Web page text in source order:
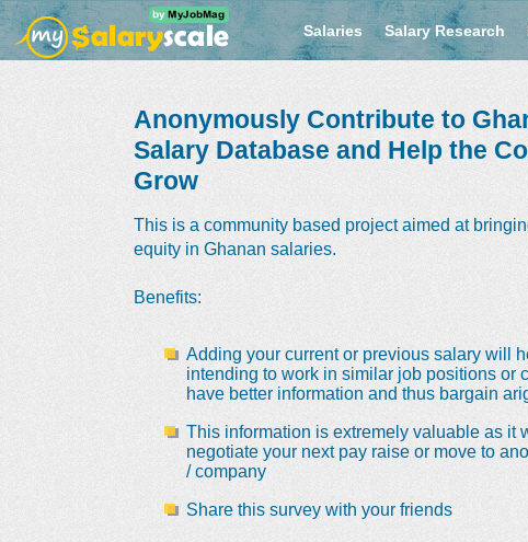
Salaries Salary Research
Anonymously Contribute to
Salary Database and Help the
Grow
This is a community based project aimed at
equity in Ghanan salaries.
Benefits:
Adding your current or previous salary will
intending to work in similar job positions or
have better information and thus bargain
This information is extremely valuable as it
negotiate your next pay raise or move to
/ company
Share this survey with your friends